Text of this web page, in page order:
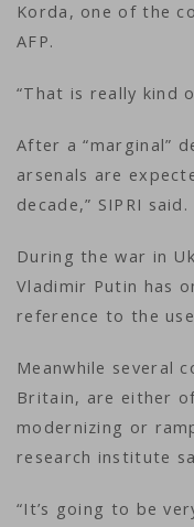
Korda, one of the
AFP.
“That is really kind
After a “marginal”
arsenals are
decade,” SIPRI said.
During the war in
Vladimir Putin has
reference to the
Meanwhile several
Britain, are either
modernizing or
research institute
“It’s going to be